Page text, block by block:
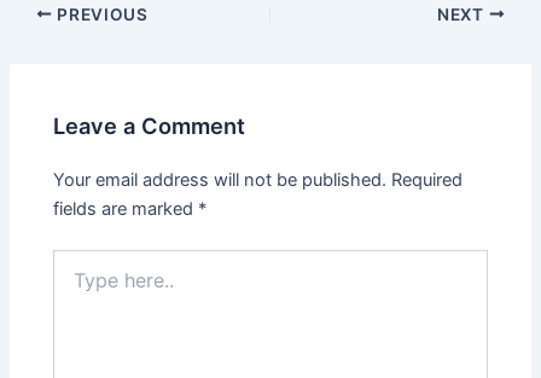
Post
PREVIOUS NEXT
Leave a Comment
Your email address will not be published. Required
fields are marked *
here..